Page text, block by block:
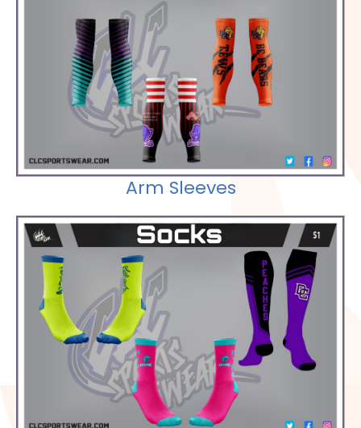
Check out our Selections
Arm Sleeves
Check out our Selections